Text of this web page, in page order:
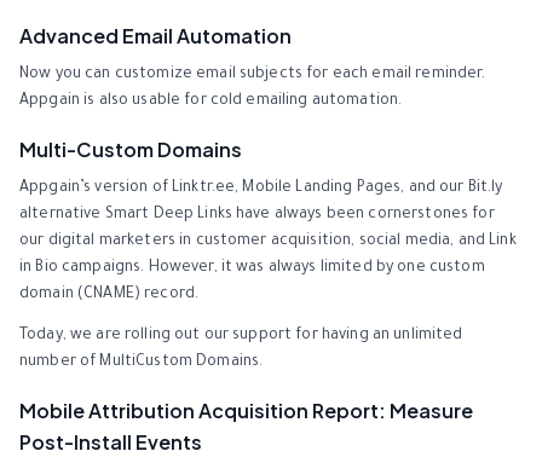
Advanced Email Automation
Now you can customize email subjects for each email reminder.
Appgain is also usable for cold emailing automation.
Multi-Custom Domains
Appgain’s version of Linktr.ee, Mobile Landing Pages, and our Bit.ly
alternative Smart Deep Links have always been cornerstones for
our digital marketers in customer acquisition, social media, and Link
in Bio campaigns. However, it was always limited by one custom
domain (CNAME) record.
Today, we are rolling out our support for having an unlimited
number of MultiCustom Domains.
Mobile Attribution Acquisition Report: Measure
Post-Install Events